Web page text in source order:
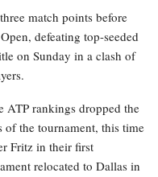
match points before
defeating top-seeded
on Sunday in a clash of
ATP rankings dropped the
of the tournament, this time
Fritz in their first
relocated to Dallas in